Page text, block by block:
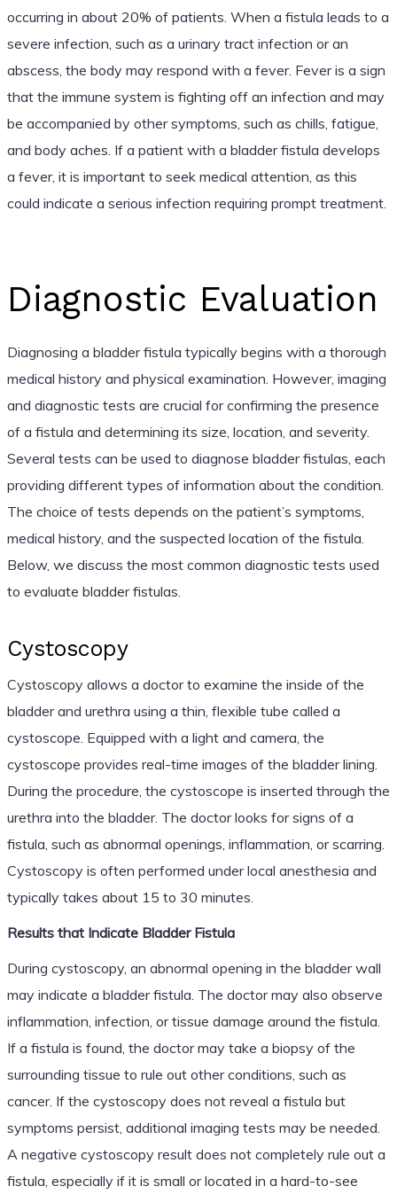
occurring in about 20% of patients. When a fistula leads to a
severe infection, such as a urinary tract infection or an
abscess, the body may respond with a fever. Fever is a sign
that the immune system is fighting off an infection and may
be accompanied by other symptoms, such as chills, fatigue,
and body aches. If a patient with a bladder fistula develops
a fever, it is important to seek medical attention, as this
could indicate a serious infection requiring prompt treatment.
Diagnostic Evaluation
Diagnosing a bladder fistula typically begins with a thorough
medical history and physical examination. However, imaging
and diagnostic tests are crucial for confirming the presence
of a fistula and determining its size, location, and severity.
Several tests can be used to diagnose bladder fistulas, each
providing different types of information about the condition.
The choice of tests depends on the patient’s symptoms,
medical history, and the suspected location of the fistula.
Below, we discuss the most common diagnostic tests used
to evaluate bladder fistulas.
Cystoscopy
Cystoscopy allows a doctor to examine the inside of the
bladder and urethra using a thin, flexible tube called a
cystoscope. Equipped with a light and camera, the
cystoscope provides real-time images of the bladder lining.
During the procedure, the cystoscope is inserted through the
urethra into the bladder. The doctor looks for signs of a
fistula, such as abnormal openings, inflammation, or scarring.
Cystoscopy is often performed under local anesthesia and
typically takes about 15 to 30 minutes.
Results that Indicate Bladder Fistula
During cystoscopy, an abnormal opening in the bladder wall
may indicate a bladder fistula. The doctor may also observe
inflammation, infection, or tissue damage around the fistula.
If a fistula is found, the doctor may take a biopsy of the
surrounding tissue to rule out other conditions, such as
cancer. If the cystoscopy does not reveal a fistula but
symptoms persist, additional imaging tests may be needed.
A negative cystoscopy result does not completely rule out a
fistula, especially if it is small or located in a hard-to-see